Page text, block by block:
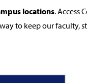
locations.Access
to keep our faculty,